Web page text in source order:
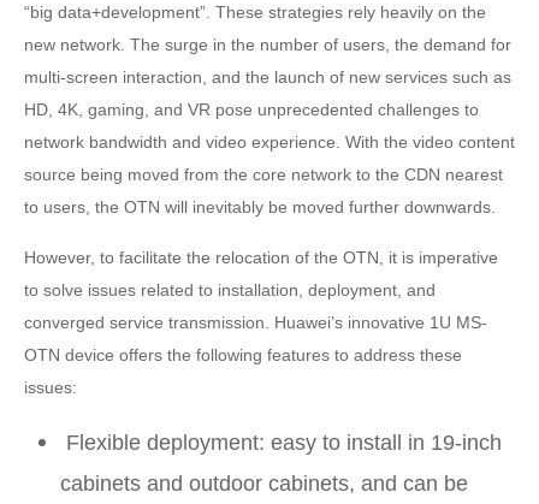
“big data+development”. These strategies rely heavily on the
new network. The surge in the number of users, the demand for
multi-screen interaction, and the launch of new services such as
HD, 4K, gaming, and VR pose unprecedented challenges to
network bandwidth and video experience. With the video content
source being moved from the core network to the CDN nearest
to users, the OTN will inevitably be moved further downwards.
However, to facilitate the relocation of the OTN, it is imperative
to solve issues related to installation, deployment, and
converged service transmission. Huawei’s innovative 1U MS-
OTN device offers the following features to address these
issues:
Flexible deployment: easy to install in 19-inch
cabinets and outdoor cabinets, and can be